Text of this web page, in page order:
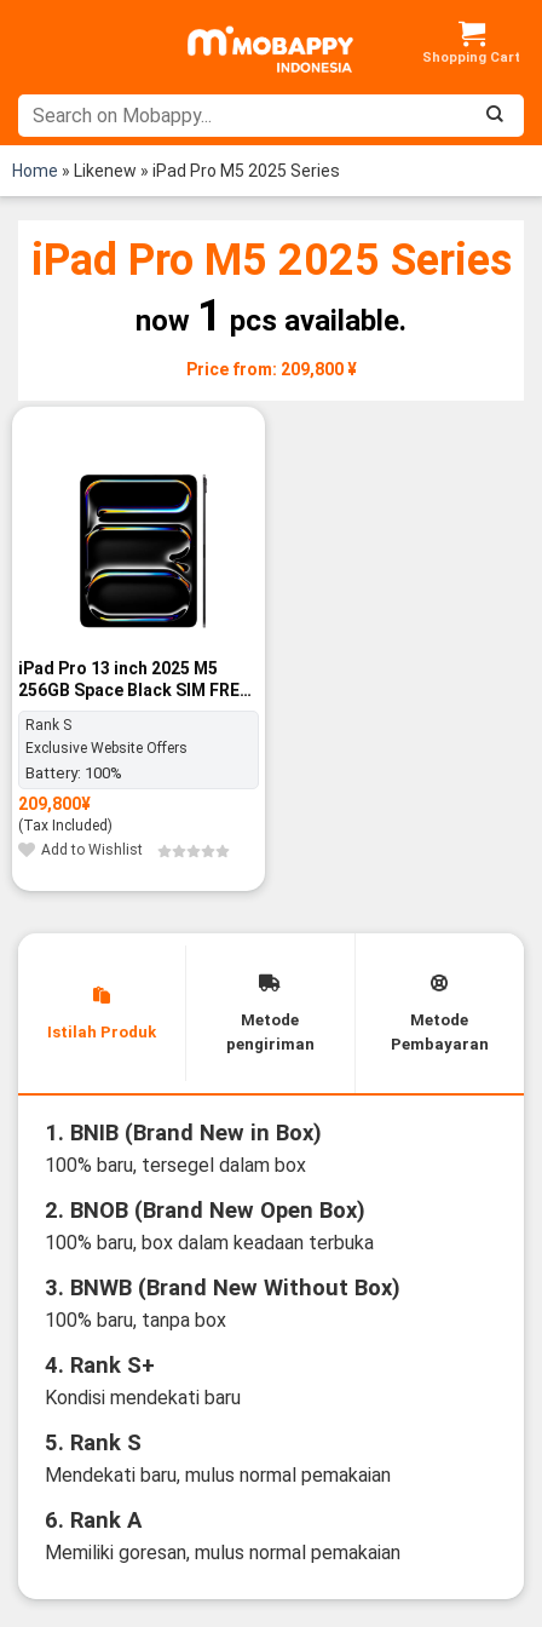
Home » Likenew » iPad Pro M5 2025 Series
iPad Pro M5 2025 Series
now 1 pcs available.
Price from: 209,800 ¥
iPad Pro 13 inch 2025 M5
256GB Space Black SIM FREE
- Rank S
Rank S
Exclusive Website Offers
Battery: 100%
209,800¥
(Tax Included)
Add to Wishlist
Istilah Produk
Metode
pengiriman
Metode
Pembayaran
1. BNIB (Brand New in Box)
100% baru, tersegel dalam box
2. BNOB (Brand New Open Box)
100% baru, box dalam keadaan terbuka
3. BNWB (Brand New Without Box)
100% baru, tanpa box
4. Rank S+
Kondisi mendekati baru
5. Rank S
Mendekati baru, mulus normal pemakaian
6. Rank A
Memiliki goresan, mulus normal pemakaian